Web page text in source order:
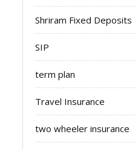
Shriram Fixed Deposits
SIP
term plan
Travel Insurance
two wheeler insurance